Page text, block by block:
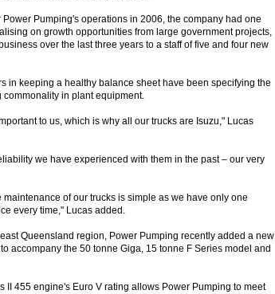
Pumping's operations in 2006, the company had one
on growth opportunities from large government projects,
over the last three years to a staff of five and four new
in keeping a healthy balance sheet have been specifying the
in plant equipment.
to us, which is why all our trucks are Isuzu," Lucas
we have experienced with them in the past – our very
of our trucks is simple as we have only one
every time," Lucas added.
Queensland region, Power Pumping recently added a new
accompany the 50 tonne Giga, 15 tonne F Series model and
II 455 engine's Euro V rating allows Power Pumping to meet